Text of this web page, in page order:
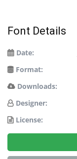
Font Details
Date:
Format:
Downloads:
Designer:
License: